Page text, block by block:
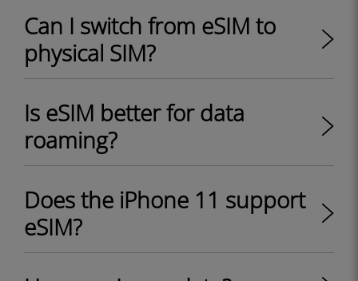
Can I switch from eSIM to
physical SIM?
Is eSIM better for data
roaming?
Does the iPhone 11 support
eSIM?